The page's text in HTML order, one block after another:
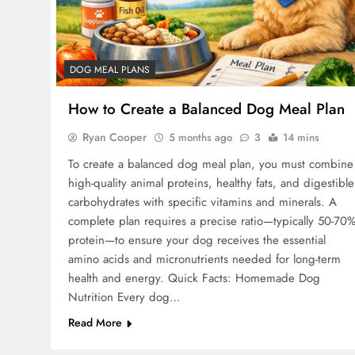
DOG MEAL PLANS
How to Create a Balanced Dog Meal Plan
Ryan Cooper 5 months ago 3 14 mins
To create a balanced dog meal plan, you must combine
high-quality animal proteins, healthy fats, and digestible
carbohydrates with specific vitamins and minerals. A
complete plan requires a precise ratio—typically 50-70%
protein—to ensure your dog receives the essential
amino acids and micronutrients needed for long-term
health and energy. Quick Facts: Homemade Dog
Nutrition Every dog…
Read More